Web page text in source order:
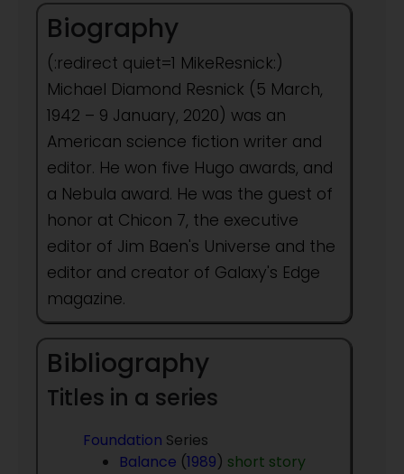
Biography
(:redirect quiet=1 MikeResnick:)
Michael Diamond Resnick (5 March,
1942 – 9 January, 2020) was an
American science fiction writer and
editor. He won five Hugo awards, and
a Nebula award. He was the guest of
honor at Chicon 7, the executive
editor of Jim Baen's Universe and the
editor and creator of Galaxy's Edge
magazine.
Bibliography
Titles in a series
Foundation Series
Balance (1989) short story